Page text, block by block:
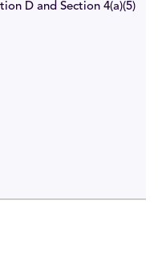
D and Section 4(a)(5)